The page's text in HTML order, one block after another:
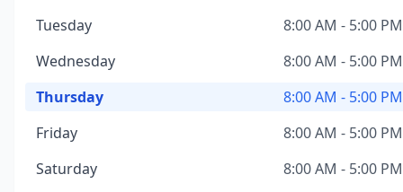
Tuesday
8:00 AM - 5:00 PM
Wednesday
8:00 AM - 5:00 PM
Thursday
8:00 AM - 5:00 PM
Friday
8:00 AM - 5:00 PM
Saturday
8:00 AM - 5:00 PM